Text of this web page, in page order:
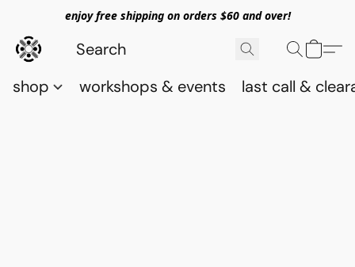
enjoy free shipping on orders $60 and over!
shop workshops & events last call &